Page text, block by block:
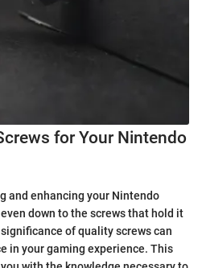
for Your Nintendo
and enhancing your Nintendo
down to the screws that hold it
of quality screws can
in your gaming experience. This